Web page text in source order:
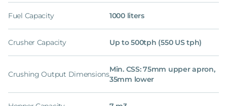
Fuel Capacity 1000 liters
Crusher Capacity Up to 500tph (550 US tph)
Crushing Output Dimensions
Min. CSS: 75mm upper apron,
35mm lower